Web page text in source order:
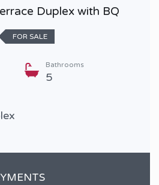
Duplex with BQ
FOR SALE
Bathrooms
5